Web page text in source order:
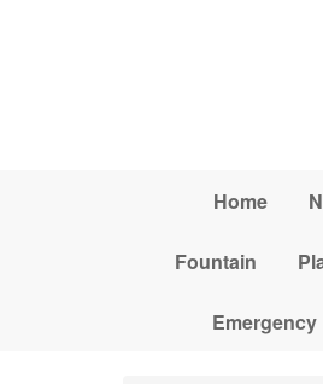
Home
Fountain
Emergency